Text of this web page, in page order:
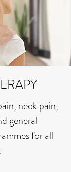
neck pain,
general
for all